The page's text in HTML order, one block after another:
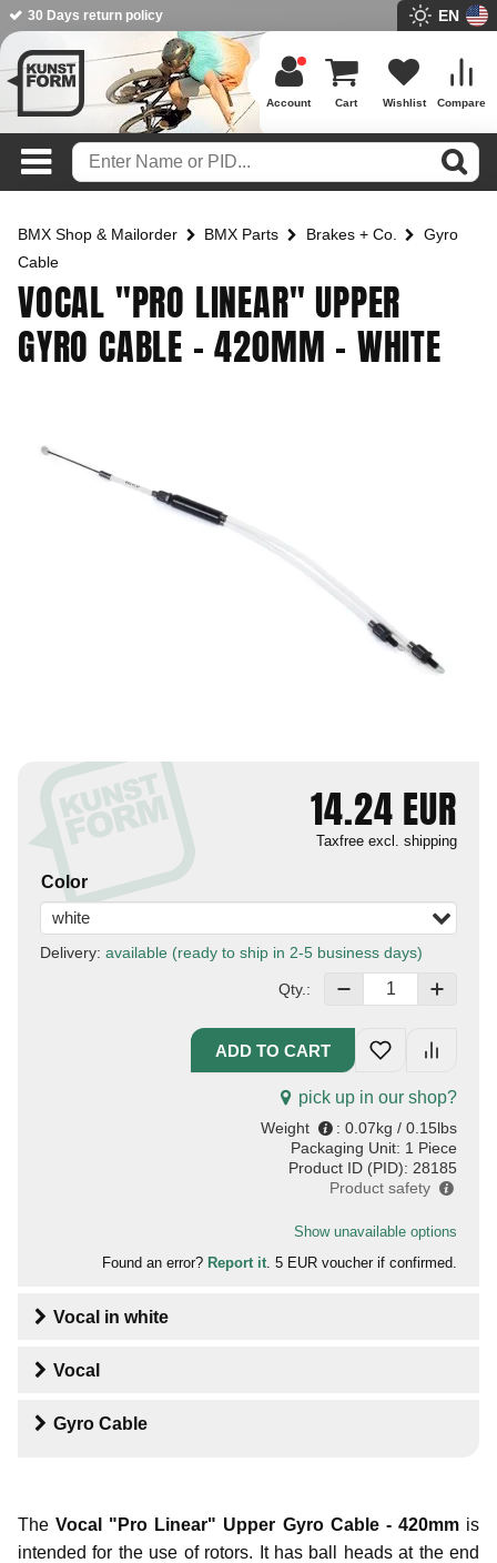
BMX Shop since 2003 EN
Compare
Wishlist
Cart
Account
BMX Shop & Mailorder BMX Parts Brakes + Co.
Gyro
Cable
VOCAL "PRO LINEAR" UPPER
GYRO CABLE - 420MM - WHITE
14.24EUR
Taxfree excl. shipping
Color
white
Delivery: available (ready to ship in 2-5 business days)
Qty.:
pick up in our shop?
Weight : 0.07kg / 0.15lbs
Packaging Unit: 1 Piece
Product ID (PID): 28185
Product safety
Show unavailable options
Found an error? Report it. 5 EUR voucher if confirmed.
Vocal in white
Vocal
Gyro Cable
TheVocal "Pro Linear" Upper Gyro Cable - 420mmis
intended for the use of rotors. It has ball heads at the end